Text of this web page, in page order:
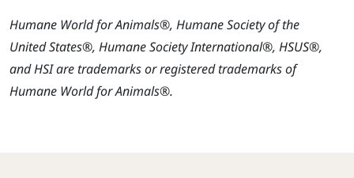
Humane World for Animals®, Humane Society of the
United States®, Humane Society International®, HSUS®,
and HSI are trademarks or registered trademarks of
Humane World for Animals®.